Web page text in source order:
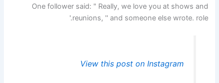
One follower said: " Really, we love you at shows and
reunions, '' and someone else wrote. role.'
View this post on Instagram